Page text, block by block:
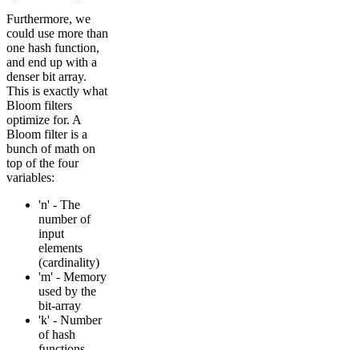
Furthermore, we
could use more than
one hash function,
and end up with a
denser bit array.
This is exactly what
Bloom filters
optimize for. A
Bloom filter is a
bunch of math on
top of the four
variables:
'n' - The
number of
input
elements
(cardinality)
'm' - Memory
used by the
bit-array
'k' - Number
of hash